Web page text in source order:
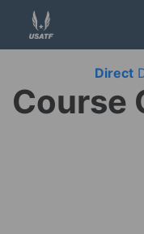
Direct
Course